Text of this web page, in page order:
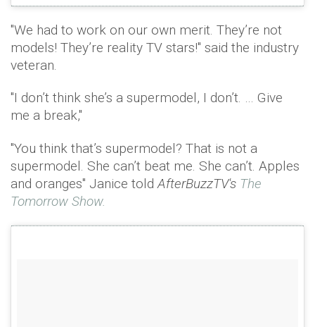
"We had to work on our own merit. They’re not
models! They’re reality TV stars!'' said the industry
veteran.
"I don’t think she’s a supermodel, I don’t. … Give
me a break,"
"You think that’s supermodel? That is not a
supermodel. She can’t beat me. She can’t. Apples
and oranges" Janice toldAfterBuzzTV's The
Tomorrow Show.